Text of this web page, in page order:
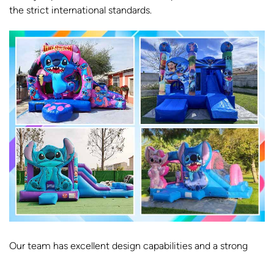
the strict international standards.
Our team has excellent design capabilities and a strong